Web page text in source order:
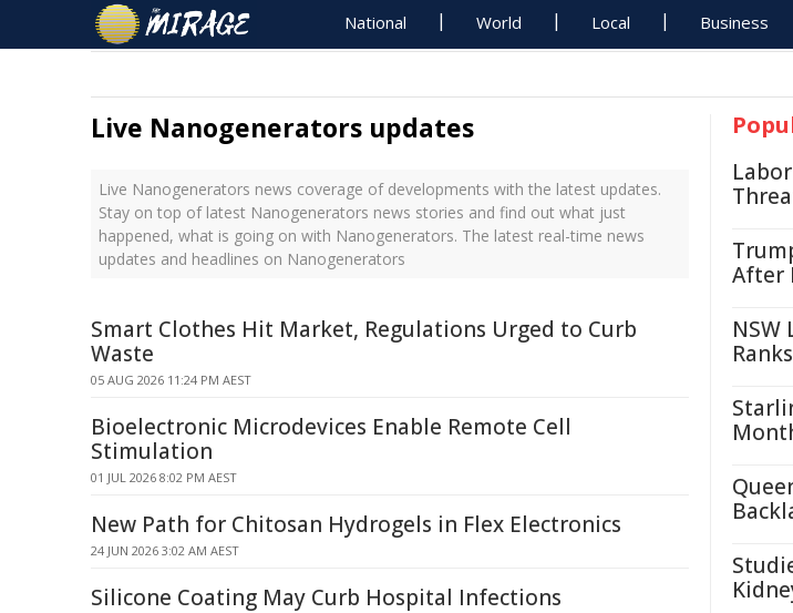
National World Local Business
Live Nanogenerators updates
Live Nanogenerators news coverage of developments with the latest updates.
Stay on top of latest Nanogenerators news stories and find out what just
happened, what is going on with Nanogenerators. The latest real-time news
updates and headlines on Nanogenerators
Smart Clothes Hit Market, Regulations Urged to Curb
Waste
05 AUG 2026 11:24 PM AEST
Bioelectronic Microdevices Enable Remote Cell
Stimulation
01 JUL 2026 8:02 PM AEST
New Path for Chitosan Hydrogels in Flex Electronics
24 JUN 2026 3:02 AM AEST
Silicone Coating May Curb Hospital Infections
After
NSW